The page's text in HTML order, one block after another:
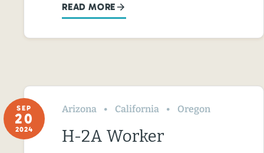
READ MORE
SEP
20
2024
Arizona California Oregon
H-2A Worker